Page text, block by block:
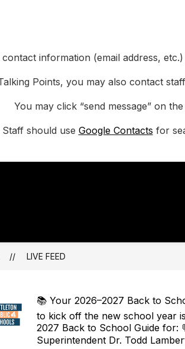
information (email address,
Points, you may also contact
You may click “send message” on
Staff should use Google Contacts for
LIVE FEED
📚 Your 2026–2027 Back to
to kick off the new school year
2027 Back to School Guide for:
Superintendent Dr. Todd